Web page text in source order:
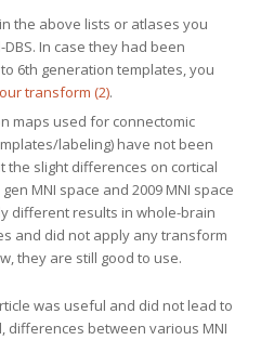
the above lists or atlases you
In case they had been
6th generation templates, you
transform (2).
maps used for connectomic
labeling) have not been
the slight differences on cortical
MNI space and 2009 MNI space
different results in whole-brain
and did not apply any transform
they are still good to use.
was useful and did not lead to
differences between various MNI